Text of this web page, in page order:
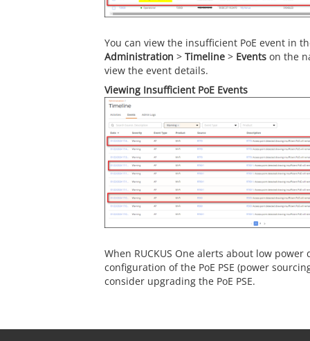
You can view the insufficient PoE event in
Administration > Timeline > Events on the
view the event details.
Viewing Insufficient PoE Events
When RUCKUS One alerts about low power
configuration of the PoE PSE (power
consider upgrading the PoE PSE.